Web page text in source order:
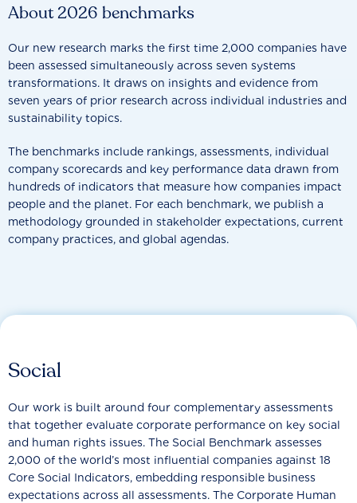
About 2026 benchmarks
Our new research marks the first time 2,000 companies have
been assessed simultaneously across seven systems
transformations. It draws on insights and evidence from
seven years of prior research across individual industries and
sustainability topics.
The benchmarks include rankings, assessments, individual
company scorecards and key performance data drawn from
hundreds of indicators that measure how companies impact
people and the planet. For each benchmark, we publish a
methodology grounded in stakeholder expectations, current
company practices, and global agendas.
Social
Our work is built around four complementary assessments
that together evaluate corporate performance on key social
and human rights issues. The Social Benchmark assesses
2,000 of the world’s most influential companies against 18
Core Social Indicators, embedding responsible business
expectations across all assessments. The Corporate Human